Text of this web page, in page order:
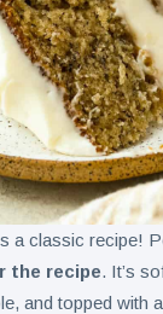
a classic recipe!
the recipe. It’s
and topped with a